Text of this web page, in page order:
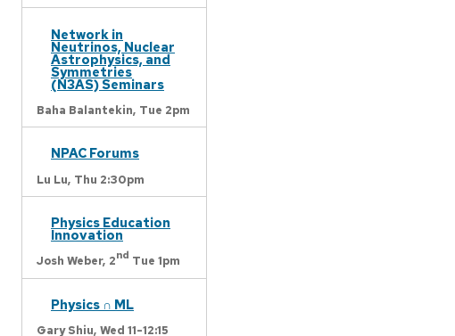
Network in
Neutrinos, Nuclear
Astrophysics, and
Symmetries
(N3AS) Seminars
Baha Balantekin, Tue 2pm
NPAC Forums
Lu Lu, Thu 2:30pm
Physics Education
Innovation
Josh Weber, 2nd Tue 1pm
Physics ∩ ML
Gary Shiu, Wed 11-12:15